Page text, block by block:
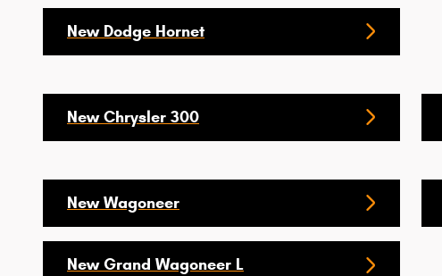
New Dodge Hornet
New Chrysler 300
New Wagoneer
New Grand Wagoneer L